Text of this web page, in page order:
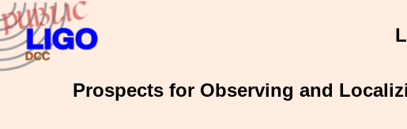
Prospects for Observing and